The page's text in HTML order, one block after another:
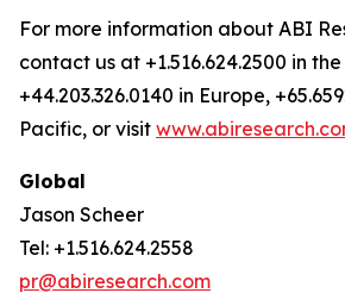
For more information about ABI
contact us at +1.516.624.2500 in
+44.203.326.0140 in Europe,
Pacific, or visit
Global
Jason Scheer
Tel: +1.516.624.2558
pr@abiresearch.com